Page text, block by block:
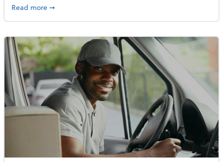
Read moreabout Cybersecurity Expert: Why Your Business
➞